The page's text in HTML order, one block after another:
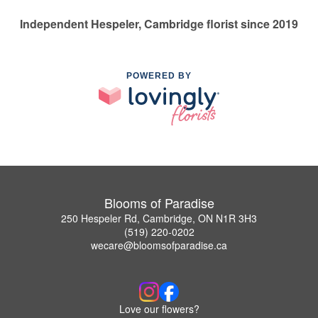
Independent Hespeler, Cambridge florist since 2019
POWERED BY
Blooms of Paradise
250 Hespeler Rd, Cambridge, ON N1R 3H3
(519) 220-0202
wecare@bloomsofparadise.ca
Love our flowers?